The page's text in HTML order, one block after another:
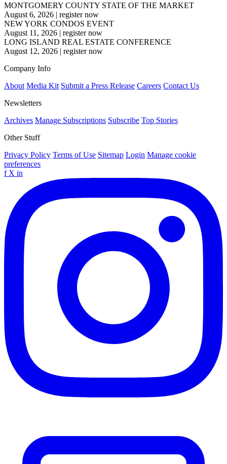
MONTGOMERY COUNTY STATE OF THE MARKET
August 6, 2026 | register now
NEW YORK CONDOS EVENT
August 11, 2026 | register now
LONG ISLAND REAL ESTATE CONFERENCE
August 12, 2026 | register now
Company Info
About Media Kit Submit a Press Release Careers Contact Us
Newsletters
Archives Manage Subscriptions Subscribe Top Stories
Other Stuff
Privacy Policy Terms of Use Sitemap Login Manage cookie
preferences
f X in